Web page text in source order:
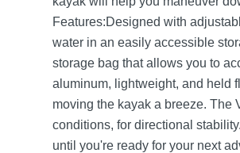
Features:Designed with
water in an easily accessible
storage bag that allows you to
aluminum, lightweight, and held
moving the kayak a breeze. The
conditions, for directional
until you're ready for your next